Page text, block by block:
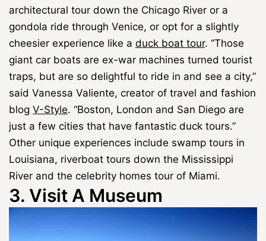
architectural tour down the Chicago River or a
gondola ride through Venice, or opt for a slightly
cheesier experience like a duck boat tour. “Those
giant car boats are ex-war machines turned tourist
traps, but are so delightful to ride in and see a city,”
said Vanessa Valiente, creator of travel and fashion
blog V-Style. “Boston, London and San Diego are
just a few cities that have fantastic duck tours.”
Other unique experiences include swamp tours in
Louisiana, riverboat tours down the Mississippi
River and the celebrity homes tour of Miami.
3. Visit A Museum